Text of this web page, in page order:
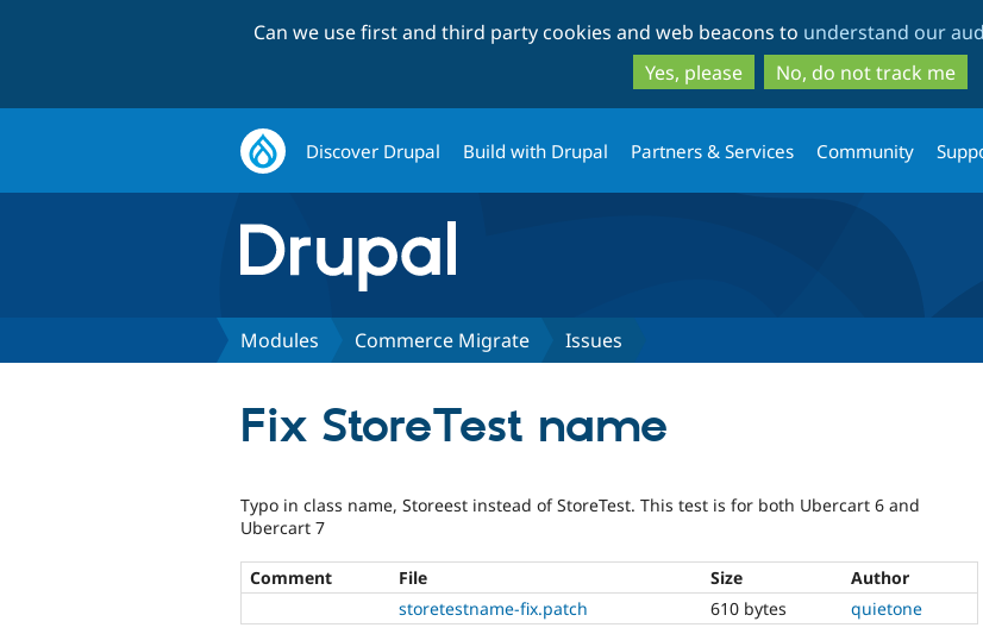
to
main
content
to
search
Can we use first and third party cookies and web beacons to understand our
Yes, please
No, do not track me
Discover Drupal Build with Drupal Partners & Services Community
Modules Commerce Migrate Issues
Fix StoreTest name
Typo in class name, Storeest instead of StoreTest. This test is for both Ubercart 6 and
Ubercart 7
Comment File Size
Author
storetestname-fix.patch
610 bytes quietone